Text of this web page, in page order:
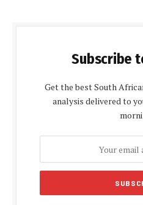
Subscribe
Get the best South
analysis delivered to